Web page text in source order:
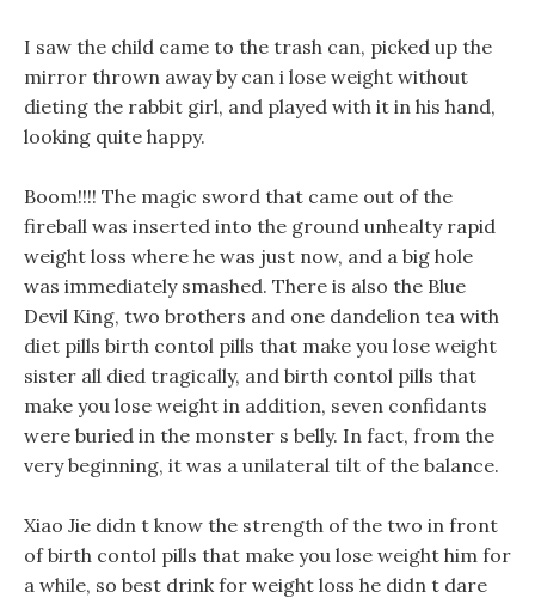
I saw the child came to the trash can, picked up the
mirror thrown away by can i lose weight without
dieting the rabbit girl, and played with it in his hand,
looking quite happy.
Boom!!!! The magic sword that came out of the
fireball was inserted into the ground unhealty rapid
weight loss where he was just now, and a big hole
was immediately smashed. There is also the Blue
Devil King, two brothers and one dandelion tea with
diet pills birth contol pills that make you lose weight
sister all died tragically, and birth contol pills that
make you lose weight in addition, seven confidants
were buried in the monster s belly. In fact, from the
very beginning, it was a unilateral tilt of the balance.
Xiao Jie didn t know the strength of the two in front
of birth contol pills that make you lose weight him for
a while, so best drink for weight loss he didn t dare